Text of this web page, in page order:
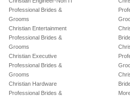
Professional Brides &
Grooms
Christian Entertainment
Professional Brides &
Grooms
Christian Executive
Professional Brides &
Grooms
Christian Hardware
Professional Brides &